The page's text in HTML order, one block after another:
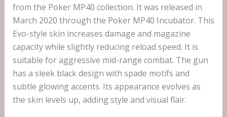
from the Poker MP40 collection. It was released in
March 2020 through the Poker MP40 Incubator. This
Evo-style skin increases damage and magazine
capacity while slightly reducing reload speed. It is
suitable for aggressive mid-range combat. The gun
has a sleek black design with spade motifs and
subtle glowing accents. Its appearance evolves as
the skin levels up, adding style and visual flair.